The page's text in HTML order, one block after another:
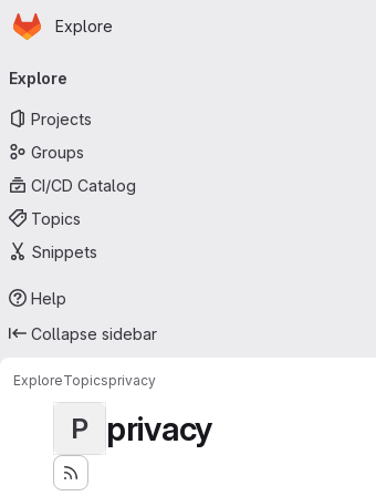
Skip to main content
Homepage
Explore
navigation
Explore
Projects
Groups
CI/CD Catalog
Topics
Snippets
Help
Collapse sidebar
ExploreTopicsprivacy
P privacy